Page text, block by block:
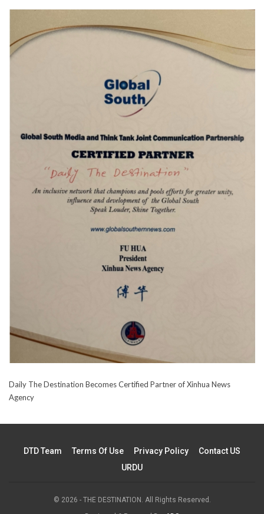
Daily The Destination Becomes Certified Partner of Xinhua News
Agency
DTD Team Terms Of Use Privacy Policy
Contact US
URDU
© 2026 - THE DESTINATION. All Rights Reserved.